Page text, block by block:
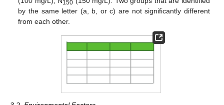
150
by the same letter (a, b, or c) are not significantly different
from each other.